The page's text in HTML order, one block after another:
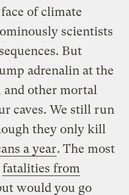
of climate
scientists
But
adrenalin at the
and other mortal
caves. We still run
they only kill
a year. The most
fatalities from
would you go